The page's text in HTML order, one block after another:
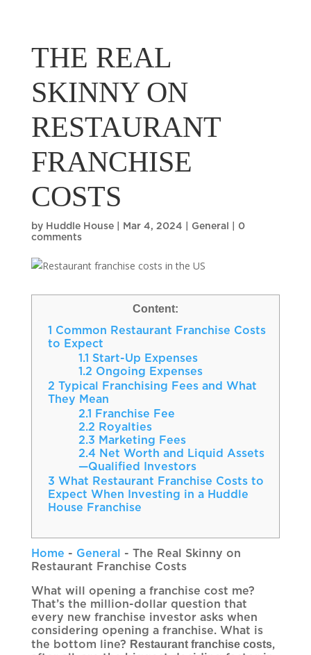
THE REAL
SKINNY ON
RESTAURANT
FRANCHISE
COSTS
by Huddle House| Mar 4, 2024 General
0
comments
Content:
1 Common Restaurant Franchise Costs
to Expect
1.1 Start-Up Expenses
1.2 Ongoing Expenses
2 Typical Franchising Fees and What
They Mean
2.1
Franchise Fee
2.2 Royalties
2.3 Marketing Fees
2.4 Net Worth and Liquid Assets
—Qualified Investors
3 What Restaurant Franchise Costs to
Expect When Investing in a Huddle
House Franchise
Home - General - The Real Skinny on
Restaurant Franchise Costs
What will opening a franchise cost me?
That’s the million-dollar question that
every new franchise investor asks when
considering opening a franchise. What is
the bottom line? Restaurant franchise costs,